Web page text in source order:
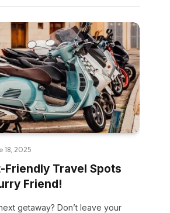
18, 2025
Friendly Travel Spots
Friend!
getaway? Don’t leave your